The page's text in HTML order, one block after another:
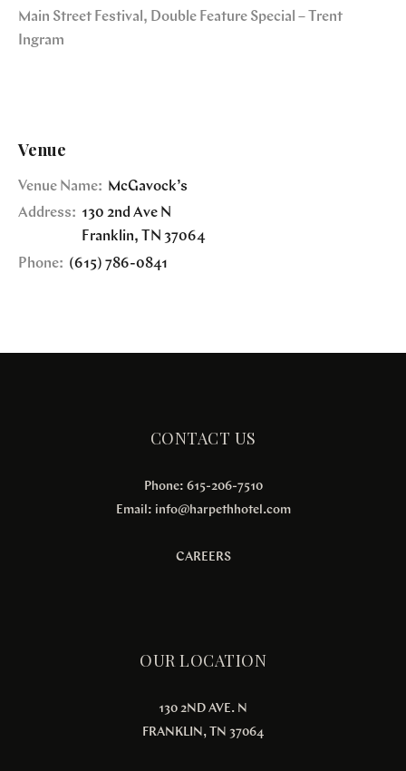
Main Street Festival, Double Feature Special – Trent
Ingram
Venue
Venue Name: McGavock’s
Address: 130 2nd Ave N
Franklin, TN 37064
Phone: (615) 786-0841
CONTACT US
Phone: 615-206-7510
Email: info@harpethhotel.com
CAREERS
OUR LOCATION
130 2ND AVE. N
FRANKLIN, TN 37064